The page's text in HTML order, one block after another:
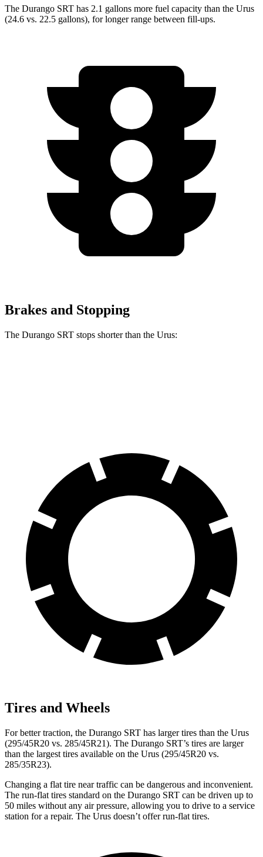
The Durango SRT has 2.1 gallons more fuel capacity than the Urus
(24.6 vs. 22.5 gallons), for longer range between fill-ups.
Brakes and Stopping
The Durango SRT stops shorter than the Urus:
Tires and Wheels
For better traction, the Durango SRT has larger tires than the Urus
(295/45R20 vs. 285/45R21). The Durango SRT’s tires are larger
than the largest tires available on the Urus (295/45R20 vs.
285/35R23).
Changing a flat tire near traffic can be dangerous and inconvenient.
The run-flat tires standard on the Durango SRT can be driven up to
50 miles without any air pressure, allowing you to drive to a service
station for a repair. The Urus doesn’t offer run-flat tires.